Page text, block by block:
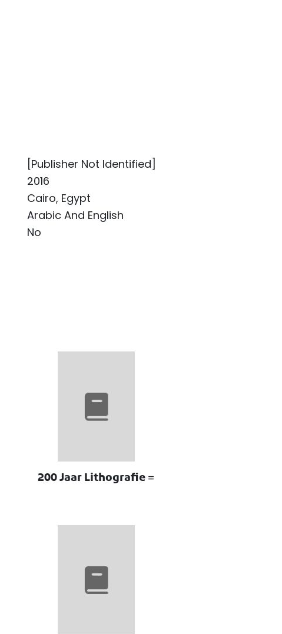
[Publisher Not Identified]
2016
Cairo, Egypt
Arabic And English
No
200 Jaar Lithografie =